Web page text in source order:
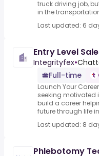
truck driving job,
in the
Last updated: 6
Entry Level
Integrityfex•
Full-time
Launch Your
seeking motivated
build a career
future through life
Last updated: 8
Phlebotomy